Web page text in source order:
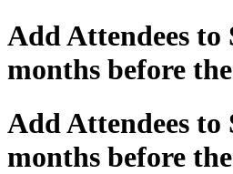
Add Attendees to
months before
Add Attendees to
months before